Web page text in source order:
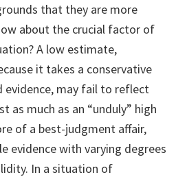
that they are more
about the crucial factor of
A low estimate,
it takes a conservative
evidence, may fail to reflect
as much as an “unduly” high
of a best-judgment affair,
evidence with varying degrees
In a situation of